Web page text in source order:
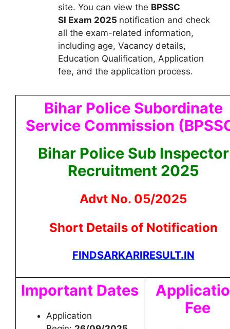
site. You can view the BPSSC
SI Exam 2025 notification and check
all the exam-related information,
including age, Vacancy details,
Education Qualification, Application
fee, and the application process.
Bihar Police Subordinate
Service Commission
Bihar Police Sub Inspector
Recruitment 2025
Advt No. 05/2025
Short Details of Notification
FINDSARKARIRESULT.IN
Important Dates
Application
Fee